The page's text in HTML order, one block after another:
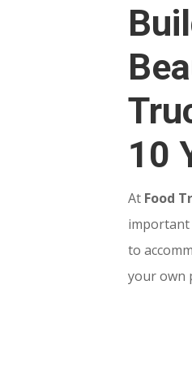
10
At Food
important
to
your own